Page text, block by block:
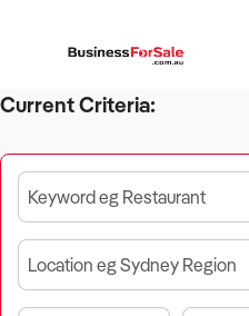
Current Criteria:
Keyword eg Restaurant
Location eg Sydney Region